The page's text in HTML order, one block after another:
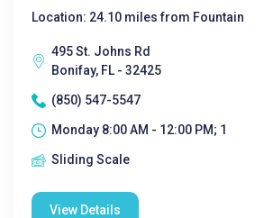
Location: 24.10 miles from Fountain
495 St. Johns Rd
Bonifay, FL - 32425
(850) 547-5547
Monday 8:00 AM - 12:00 PM; 1
Sliding Scale
View Details